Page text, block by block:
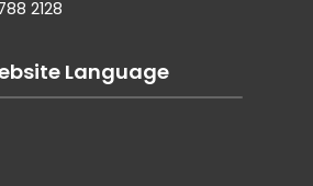
2128
Language